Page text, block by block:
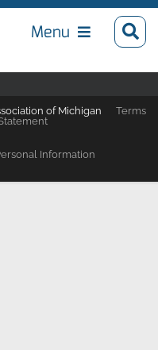
Menu
of Michigan
Terms
Information